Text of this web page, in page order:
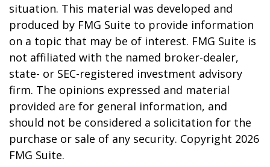
situation. This material was developed and
produced by FMG Suite to provide information
on a topic that may be of interest. FMG Suite is
not affiliated with the named broker-dealer,
state- or SEC-registered investment advisory
firm. The opinions expressed and material
provided are for general information, and
should not be considered a solicitation for the
purchase or sale of any security. Copyright 2026
FMG Suite.